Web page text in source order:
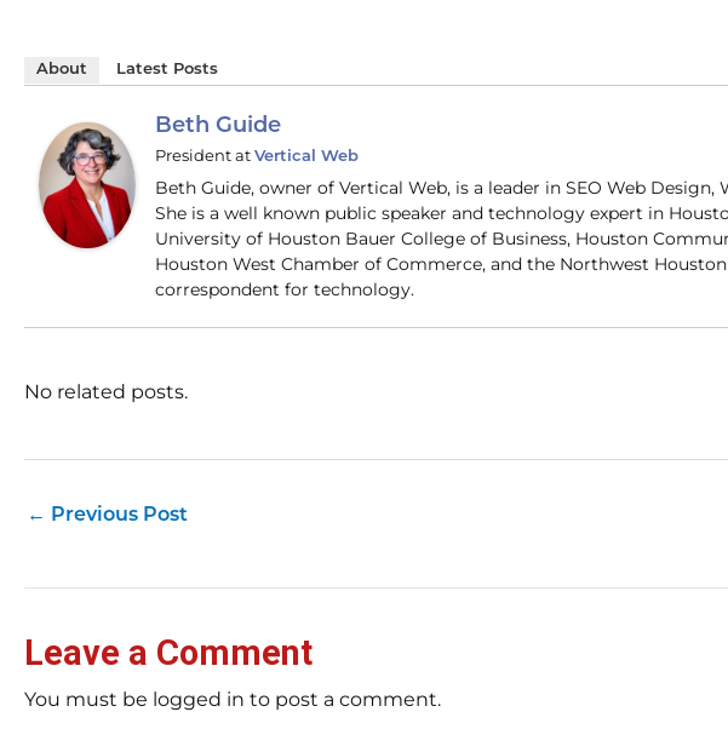
About Latest Posts
Beth Guide
Presidentat Vertical Web
Beth Guide, owner of Vertical Web, is a leader in SEO Web
She is a well known public speaker and technology expert in
University of Houston Bauer College of Business, Houston
Houston West Chamber of Commerce, and the Northwest
correspondent for technology.
No related posts.
← Previous Post
Leave a Comment
You must be logged in to post a comment.